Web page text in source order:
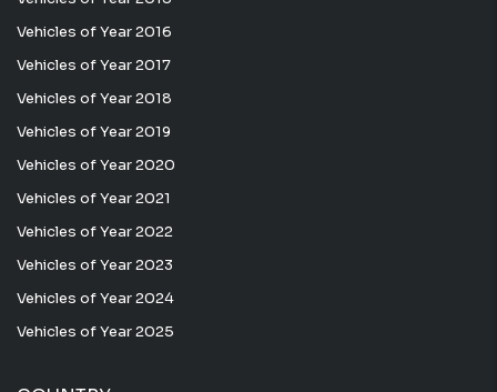
Vehicles of Year 2016
Vehicles of Year 2017
Vehicles of Year 2018
Vehicles of Year 2019
Vehicles of Year 2020
Vehicles of Year 2021
Vehicles of Year 2022
Vehicles of Year 2023
Vehicles of Year 2024
Vehicles of Year 2025